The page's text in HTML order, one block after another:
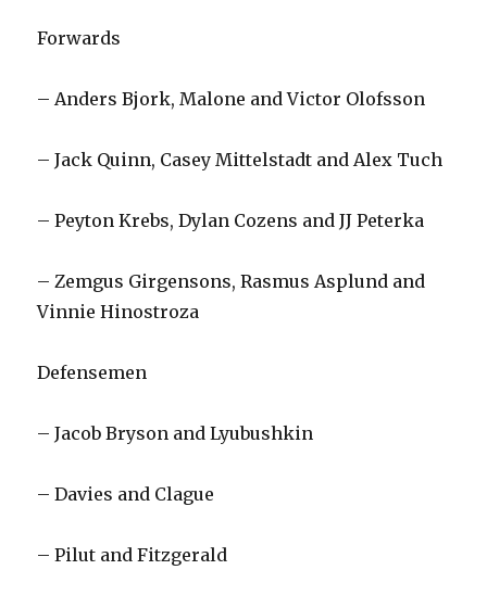
Forwards
– Anders Bjork, Malone and Victor Olofsson
– Jack Quinn, Casey Mittelstadt and Alex Tuch
– Peyton Krebs, Dylan Cozens and JJ Peterka
– Zemgus Girgensons, Rasmus Asplund and
Vinnie Hinostroza
Defensemen
– Jacob Bryson and Lyubushkin
– Davies and Clague
– Pilut and Fitzgerald